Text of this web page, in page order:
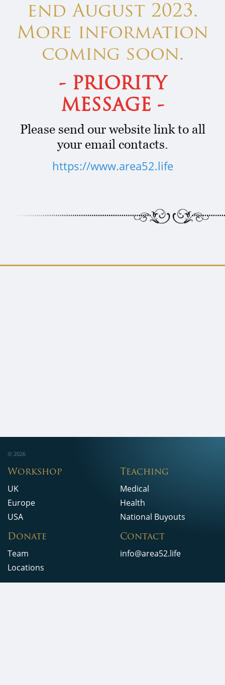
end August 2023.
More information
coming soon.
- PRIORITY
MESSAGE -
Please send our website link to all
your email contacts.
https://www.area52.life
© 2026
Workshop
UK
Europe
USA
Teaching
Medical
Health
National Buyouts
Donate
Team
Locations
Contact
info@area52.life